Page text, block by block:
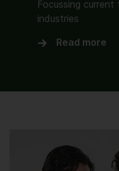
Focussing
industries
Read more